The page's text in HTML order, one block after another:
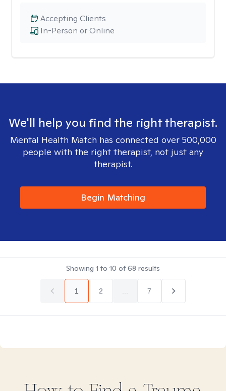
In-Person or Online
Accepting Clients
We'll help you find the right therapist.
Mental Health Match has connected over 500,000
people with the right therapist, not just any
therapist.
Begin Matching
Showing 1 to 10 of68 results
1 2 7